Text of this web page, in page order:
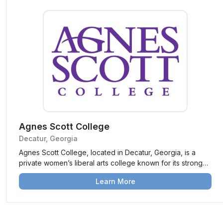
Agnes Scott College
Decatur, Georgia
Agnes Scott College, located in Decatur, Georgia, is a
private women’s liberal arts college known for its strong
academics, focus on leadership development, and
commitment to global learning in a supportive and
Learn More